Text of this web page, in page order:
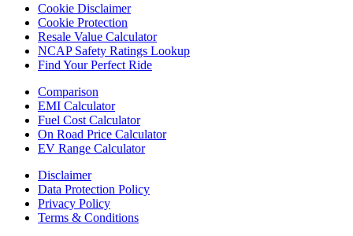
Cookie Disclaimer
Cookie Protection
Resale Value Calculator
NCAP Safety Ratings Lookup
Find Your Perfect Ride
Comparison
EMI Calculator
Fuel Cost Calculator
On Road Price Calculator
EV Range Calculator
Disclaimer
Data Protection Policy
Privacy Policy
Terms & Conditions